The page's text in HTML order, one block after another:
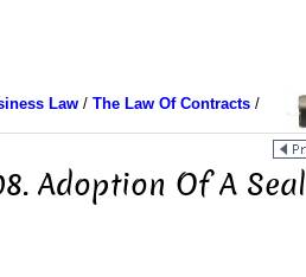
Law/ The Law Of Contracts/
Adoption Of A Seal